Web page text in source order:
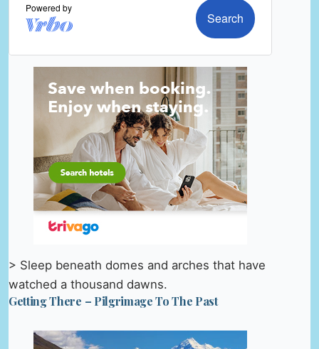
> Sleep beneath domes and arches that have
watched a thousand dawns.
Getting There – Pilgrimage To The Past